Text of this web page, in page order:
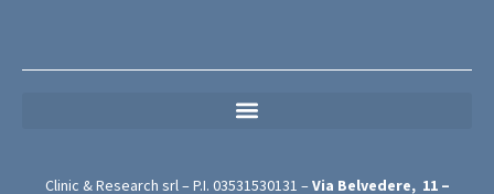
Clinic & Research srl – P.I. 03531530131 – Via Belvedere, 11 –